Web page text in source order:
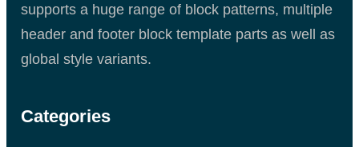
supports a huge range of block patterns, multiple
header and footer block template parts as well as
global style variants.
Categories